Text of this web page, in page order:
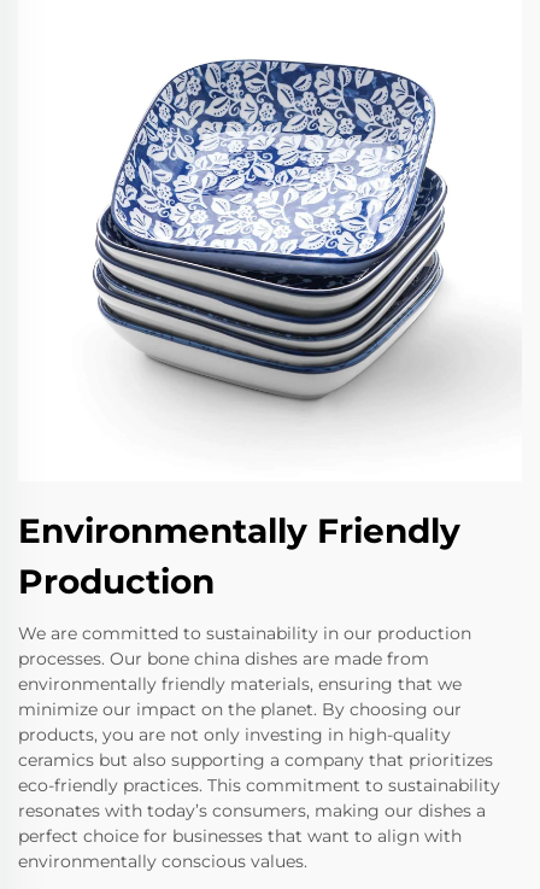
Environmentally Friendly
Production
We are committed to sustainability in our production
processes. Our bone china dishes are made from
environmentally friendly materials, ensuring that we
minimize our impact on the planet. By choosing our
products, you are not only investing in high-quality
ceramics but also supporting a company that prioritizes
eco-friendly practices. This commitment to sustainability
resonates with today’s consumers, making our dishes a
perfect choice for businesses that want to align with
environmentally conscious values.